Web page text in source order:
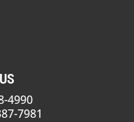
4990
7981